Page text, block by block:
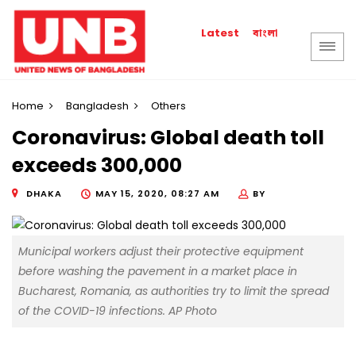
Latest বাংলা
Home Bangladesh Others
Coronavirus: Global death toll
exceeds 300,000
DHAKA MAY 15, 2020, 08:27 AM BY
Municipal workers adjust their protective equipment
before washing the pavement in a market place in
Bucharest, Romania, as authorities try to limit the spread
of the COVID-19 infections. AP Photo